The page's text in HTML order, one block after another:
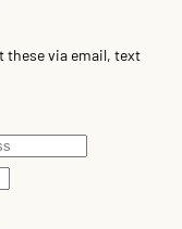
these via email, text